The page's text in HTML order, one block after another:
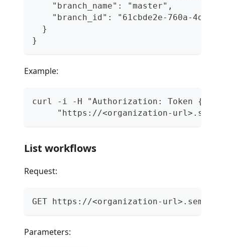
    "branch_name": "master",
"branch_id": "61cbde2e-760a-4d79-
  }
}
Example:
curl -i -H "Authorization: Token
"https://<organization-
List workflows
Request:
GET https://<organization-
Parameters: